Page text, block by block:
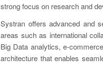
strong focus on research and
Systran offers advanced and
areas such as international
Big Data analytics, e-
architecture that enables